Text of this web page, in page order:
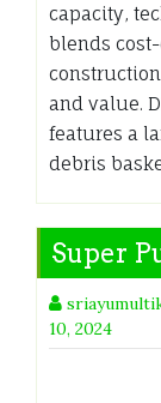
capacity,
blends
and value.
features a
debris
Super
10, 2024